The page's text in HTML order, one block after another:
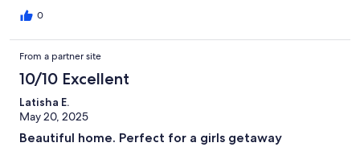
0
From a partner site
10/10 Excellent
Latisha E.
May 20, 2025
Beautiful home. Perfect for a girls getaway